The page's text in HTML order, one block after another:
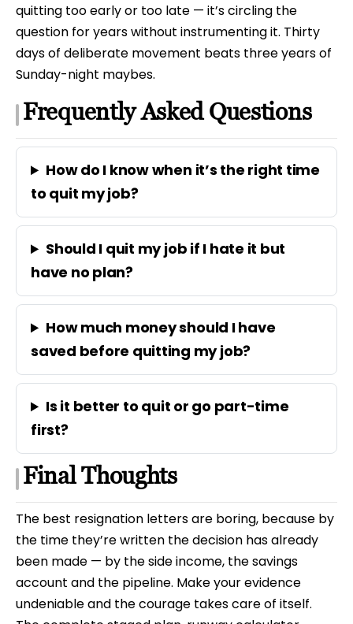
quitting too early or too late — it’s circling the
question for years without instrumenting it. Thirty
days of deliberate movement beats three years of
Sunday-night maybes.
Frequently Asked Questions
How do I know when it’s the right time
to quit my job?
Should I quit my job if I hate it but
have no plan?
How much money should I have
saved before quitting my job?
Is it better to quit or go part-time
first?
Final Thoughts
The best resignation letters are boring, because by
the time they’re written the decision has already
been made — by the side income, the savings
account and the pipeline. Make your evidence
undeniable and the courage takes care of itself.